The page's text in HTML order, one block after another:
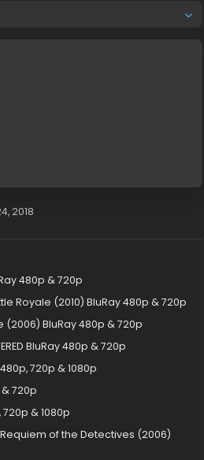
2018
480p & 720p
Royale (2010) BluRay 480p & 720p
(2006) BluRay 480p & 720p
BluRay 480p & 720p
720p & 1080p
720p
& 1080p
of the Detectives (2006)